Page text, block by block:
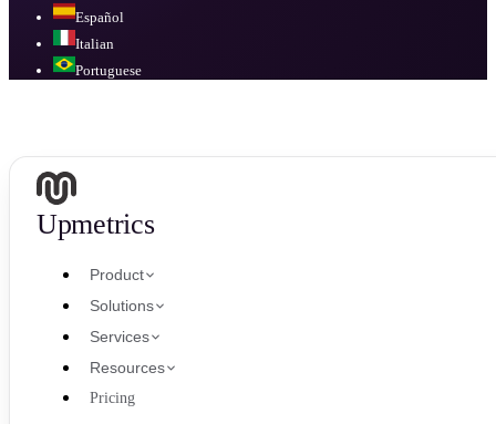
Español
Italian
Portuguese
Upmetrics
Product
Solutions
Services
Resources
Pricing